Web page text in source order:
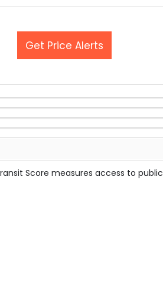
Get Price Alerts
Score measures access to public